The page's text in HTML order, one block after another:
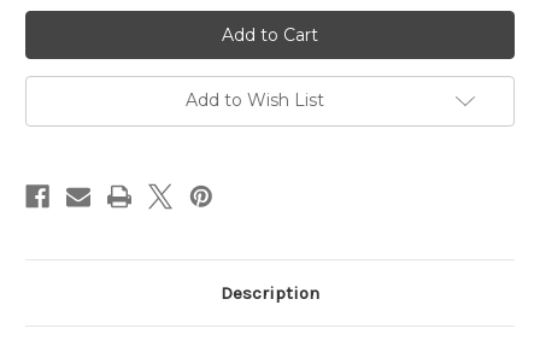
Dx
Alien
Dx
Alien
Add to Wish List
Description